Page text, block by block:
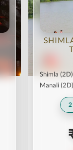
Shimla (2D)
Manali (2D)
2